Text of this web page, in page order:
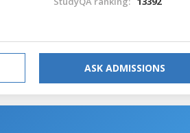
ASK ADMISSIONS